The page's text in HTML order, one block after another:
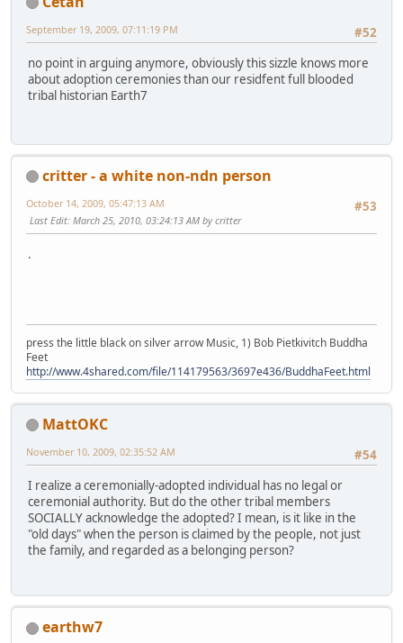
#52
September 19, 2009, 07:11:19 PM
no point in arguing anymore, obviously this sizzle knows more
about adoption ceremonies than our residfent full blooded
tribal historian Earth7
critter - a white non-ndn person
#53
October 14, 2009, 05:47:13 AM
Last Edit: March 25, 2010, 03:24:13 AM by critter
.
press the little black on silver arrow Music, 1) Bob Pietkivitch Buddha
Feet
http://www.4shared.com/file/114179563/3697e436/BuddhaFeet.html
MattOKC
#54
November 10, 2009, 02:35:52 AM
I realize a ceremonially-adopted individual has no legal or
ceremonial authority. But do the other tribal members
SOCIALLY acknowledge the adopted? I mean, is it like in the
"old days" when the person is claimed by the people, not just
the family, and regarded as a belonging person?
earthw7